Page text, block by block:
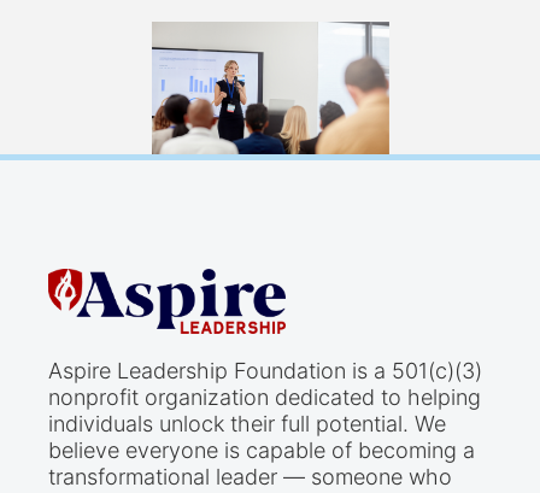
Aspire Leadership Foundation is a 501(c)(3)
nonprofit organization dedicated to helping
individuals unlock their full potential. We
believe everyone is capable of becoming a
transformational leader — someone who